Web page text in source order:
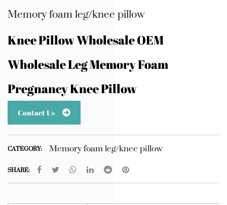
Memory foam leg/knee pillow
Knee Pillow Wholesale OEM
Wholesale Leg Memory Foam
Pregnancy Knee Pillow
Contact Us
CATEGORY: Memory foam leg/knee pillow
SHARE: